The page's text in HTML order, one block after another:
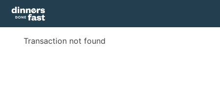
Transaction not found